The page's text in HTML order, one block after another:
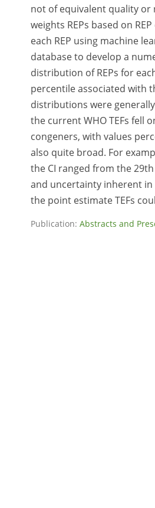
not of equivalent quality or
weights REPs based on
each REP using machine
database to develop a
distribution of REPs for
percentile associated with
distributions were
the current WHO TEFs fell
congeners, with values
also quite broad. For
the CI ranged from the
and uncertainty inherent
the point estimate TEFs
Publication: Abstracts and